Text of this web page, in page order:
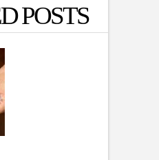
POSTS